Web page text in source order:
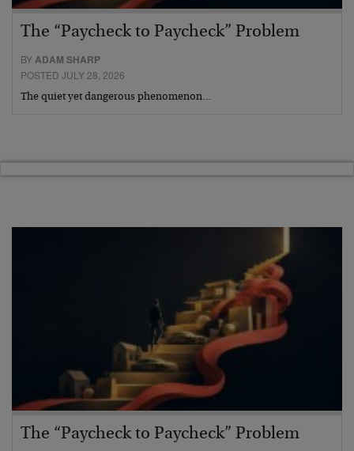
The “Paycheck to Paycheck” Problem
BYADAM SHARP
POSTED JULY 28, 2026
The quiet yet dangerous phenomenon…
The “Paycheck to Paycheck” Problem